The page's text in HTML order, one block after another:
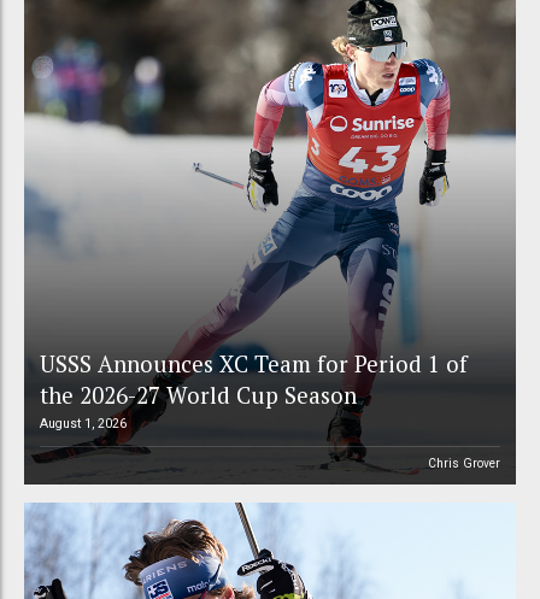
USSS Announces XC Team for Period 1 of
the 2026-27 World Cup Season
August 1, 2026
Chris Grover